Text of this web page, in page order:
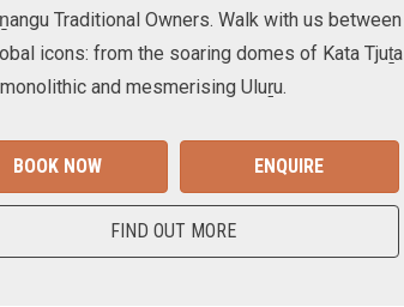
Traditional Owners. Walk with us between
icons: from the soaring domes of Kata Tjuṯa
and mesmerising Uluṟu.
BOOK NOW ENQUIRE
FIND OUT MORE